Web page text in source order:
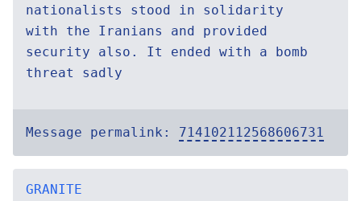
nationalists stood in solidarity
with the Iranians and provided
security also. It ended with a bomb
threat sadly
Message permalink: 714102112568606731
GRANITE